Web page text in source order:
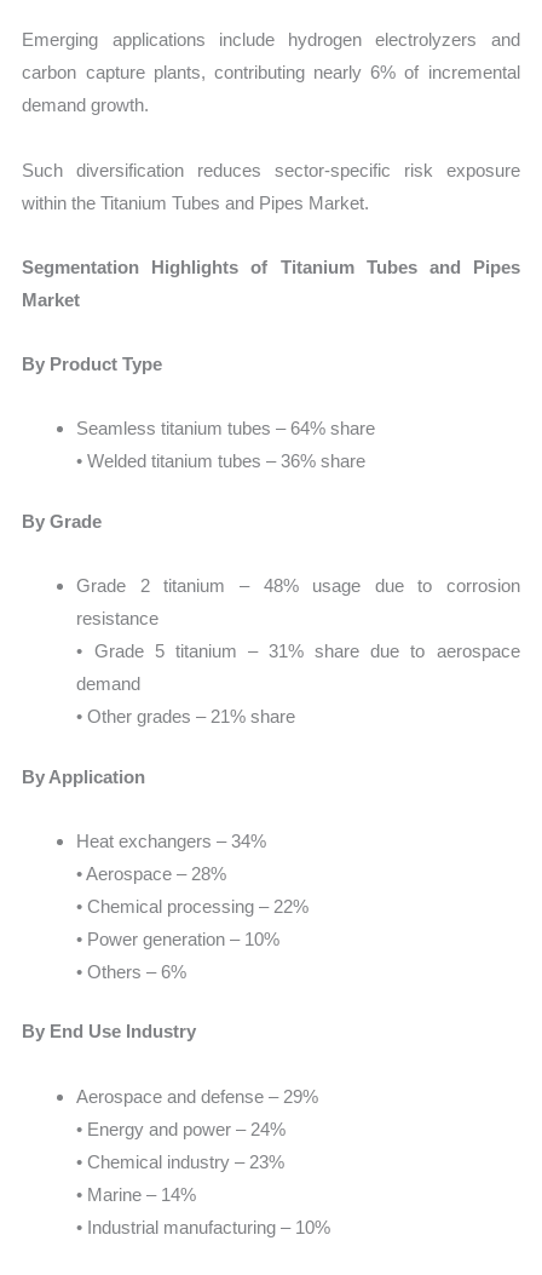
Emerging applications include hydrogen electrolyzers and
carbon capture plants, contributing nearly 6% of incremental
demand growth.
Such diversification reduces sector-specific risk exposure
within the Titanium Tubes and Pipes Market.
Segmentation Highlights of Titanium Tubes and Pipes
Market
By Product Type
Seamless titanium tubes – 64% share
• Welded titanium tubes – 36% share
By Grade
Grade 2 titanium – 48% usage due to corrosion
resistance
• Grade 5 titanium – 31% share due to aerospace
demand
• Other grades – 21% share
By Application
Heat exchangers – 34%
• Aerospace – 28%
• Chemical processing – 22%
• Power generation – 10%
• Others – 6%
By End Use Industry
Aerospace and defense – 29%
• Energy and power – 24%
• Chemical industry – 23%
• Marine – 14%
• Industrial manufacturing – 10%